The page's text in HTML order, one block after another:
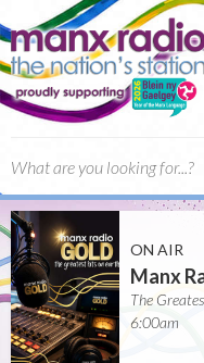
ON AIR
Manx
The
6:00am